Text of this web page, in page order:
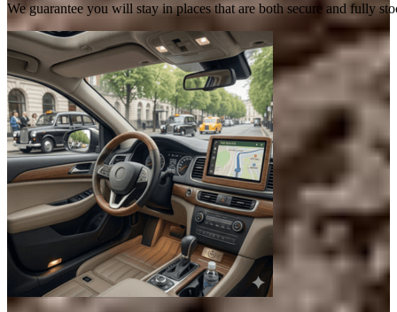
We guarantee you will stay in places that are both secure and fully